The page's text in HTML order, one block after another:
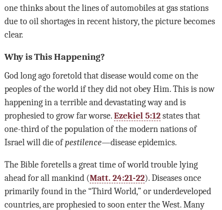
one thinks about the lines of automobiles at gas stations
due to oil shortages in recent history, the picture becomes
clear.
Why is This Happening?
God long ago foretold that disease would come on the
peoples of the world if they did not obey Him. This is now
happening in a terrible and devastating way and is
prophesied to grow far worse. Ezekiel 5:12states that
one-third of the population of the modern nations of
Israel will die ofpestilence—disease epidemics.
The Bible foretells a great time of world trouble lying
ahead for all mankind (Matt. 24:21-22). Diseases once
primarily found in the “Third World,” or underdeveloped
countries, are prophesied to soon enter the West. Many